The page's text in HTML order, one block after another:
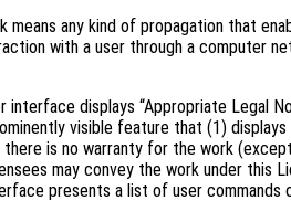
means any kind of propagation that
with a user through a computer
interface displays “Appropriate Legal
visible feature that (1)
is no warranty for the work
may convey the work under this
presents a list of user commands